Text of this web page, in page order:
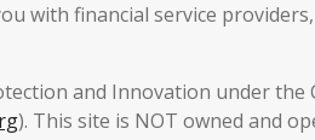
with financial service
and Innovation under the
). This site is NOT owned and